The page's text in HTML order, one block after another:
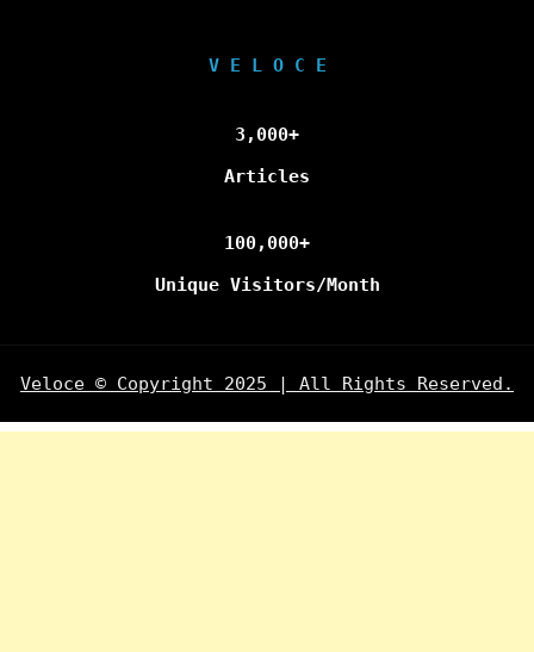
V E L O C E
3,000+
Articles
100,000+
Unique Visitors/Month
Veloce © Copyright 2025 | All Rights Reserved.